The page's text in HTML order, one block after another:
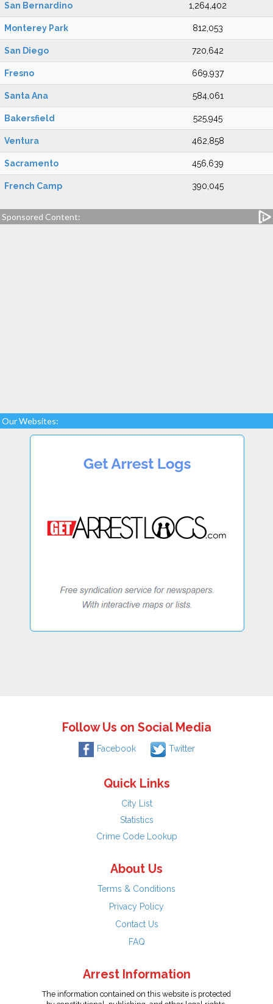
San Bernardino 1,264,402
Monterey Park 812,053
San Diego 720,642
Fresno 669,937
Santa Ana 584,061
Bakersfield 525,945
Ventura 462,858
Sacramento 456,639
French Camp 390,045
Sponsored Content:
Our Websites:
Follow Us on Social Media
Facebook Twitter
Quick Links
City List
Statistics
Crime Code Lookup
About Us
Terms & Conditions
Privacy Policy
Contact Us
FAQ
Arrest Information
The information contained on this website is protected